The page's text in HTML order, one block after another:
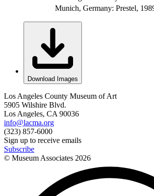
Munich, Germany: Prestel,
Download Images
Los Angeles County Museum of Art
5905 Wilshire Blvd.
Los Angeles, CA 90036
info@lacma.org
(323) 857-6000
Sign up to receive emails
Subscribe
© Museum Associates 2026